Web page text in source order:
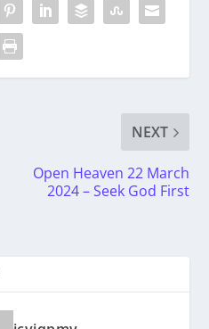
NEXT
Open Heaven 22 March
2024 – Seek God First